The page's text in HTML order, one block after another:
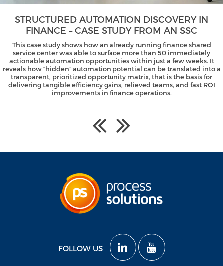
STRUCTURED AUTOMATION DISCOVERY IN
FINANCE – CASE STUDY FROM AN SSC
This case study shows how an already running finance shared
service center was able to surface more than 50 immediately
actionable automation opportunities within just a few weeks. It
reveals how “hidden” automation potential can be translated into a
transparent, prioritized opportunity matrix, that is the basis for
delivering tangible efficiency gains, relieved teams, and fast ROI
improvements in finance operations.
FOLLOW US